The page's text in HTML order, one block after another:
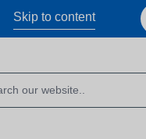
Skip to content